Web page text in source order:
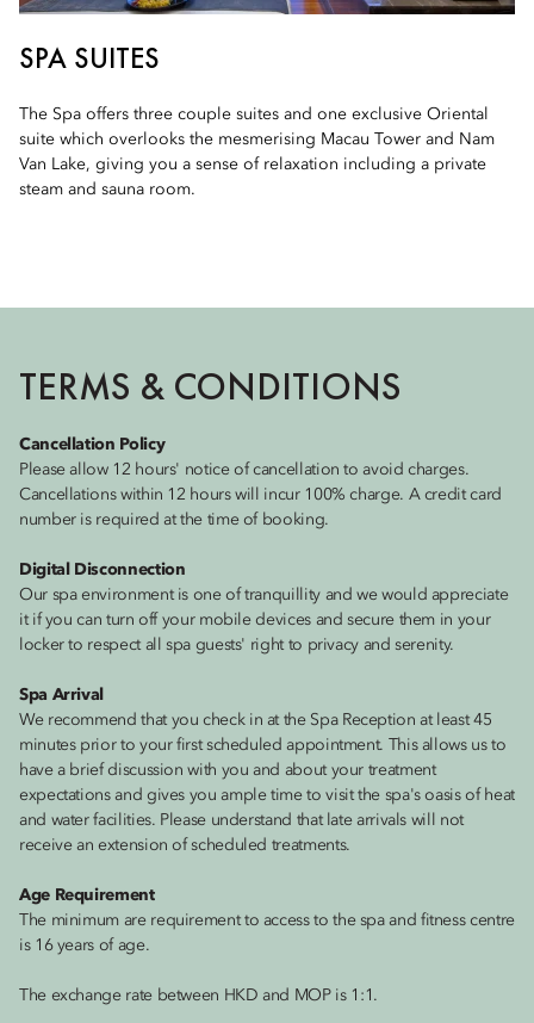
SPA SUITES
The Spa offers three couple suites and one exclusive Oriental
suite which overlooks the mesmerising Macau Tower and Nam
Van Lake, giving you a sense of relaxation including a private
steam and sauna room.
TERMS & CONDITIONS
Cancellation Policy
Please allow 12 hours' notice of cancellation to avoid charges.
Cancellations within 12 hours will incur 100% charge. A credit card
number is required at the time of booking.
Digital Disconnection
Our spa environment is one of tranquillity and we would appreciate
it if you can turn off your mobile devices and secure them in your
locker to respect all spa guests' right to privacy and serenity.
Spa Arrival
We recommend that you check in at the Spa Reception at least 45
minutes prior to your first scheduled appointment. This allows us to
have a brief discussion with you and about your treatment
expectations and gives you ample time to visit the spa's oasis of heat
and water facilities. Please understand that late arrivals will not
receive an extension of scheduled treatments.
Age Requirement
The minimum are requirement to access to the spa and fitness centre
is 16 years of age.
The exchange rate between HKD and MOP is 1:1.